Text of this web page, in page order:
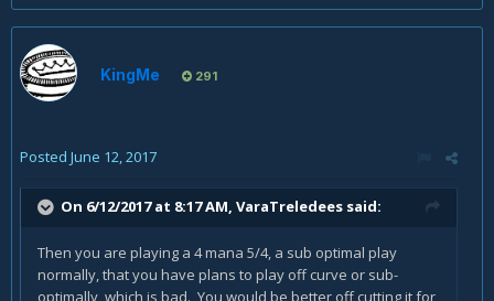
KingMe 291
Posted June 12, 2017
On 6/12/2017 at 8:17 AM, VaraTreledees said:
Then you are playing a 4 mana 5/4, a sub optimal play
normally, that you have plans to play off curve or sub-
optimally, which is bad. You would be better off cutting it for